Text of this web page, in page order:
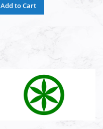
Add to Cart